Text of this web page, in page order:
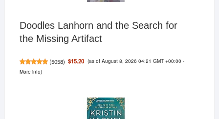
Doodles Lanhorn and the Search for
the Missing Artifact
(5058) $15.20 (as of August 8, 2026 04:21 GMT +00:00 -
More info)